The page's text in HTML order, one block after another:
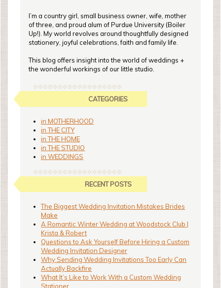
I’m a country girl, small business owner, wife, mother
of three, and proud alum of Purdue University (Boiler
Up!). My world revolves around thoughtfully designed
stationery, joyful celebrations, faith and family life.
This blog offers insight into the world of weddings +
the wonderful workings of our little studio.
CATEGORIES
in MOTHERHOOD
in THE CITY
in THE HOME
in THE STUDIO
in WEDDINGS
RECENT POSTS
The Biggest Wedding Invitation Mistakes Brides
Make
A Romantic Winter Wedding at Woodstock Club |
Krista & Robert
Questions to Ask Yourself Before Hiring a Custom
Wedding Invitation Designer
Why Sending Wedding Invitations Too Early Can
Actually Backfire
What It’s Like to Work With a Custom Wedding
Stationer